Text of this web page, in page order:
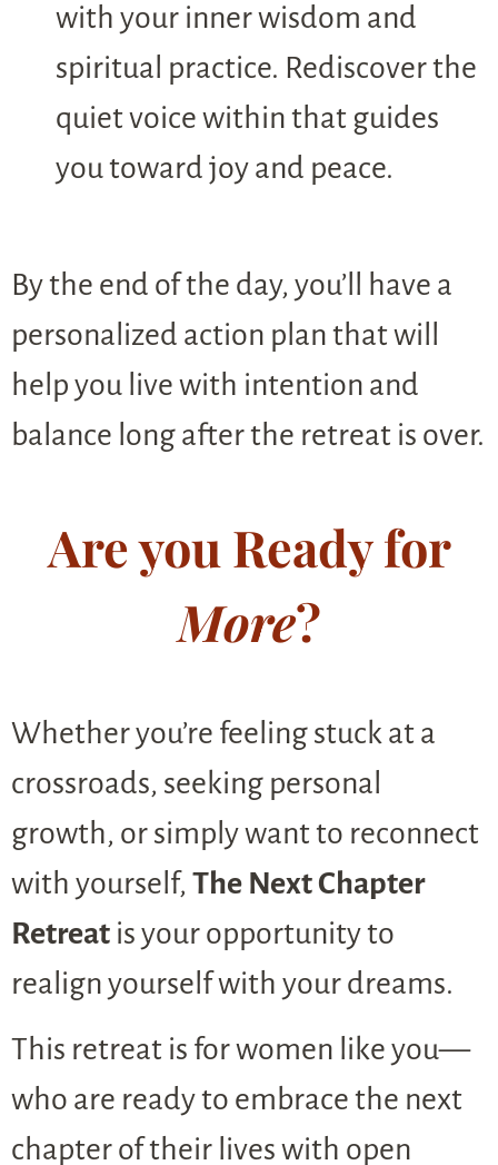
with your inner wisdom and
spiritual practice. Rediscover the
quiet voice within that guides
you toward joy and peace.
By the end of the day, you’ll have a
personalized action plan that will
help you live with intention and
balance long after the retreat is over.
Are you Ready for
More?
Whether you’re feeling stuck at a
crossroads, seeking personal
growth, or simply want to reconnect
with yourself, The Next Chapter
Retreat is your opportunity to
realign yourself with your dreams.
This retreat is for women like you—
who are ready to embrace the next
chapter of their lives with open